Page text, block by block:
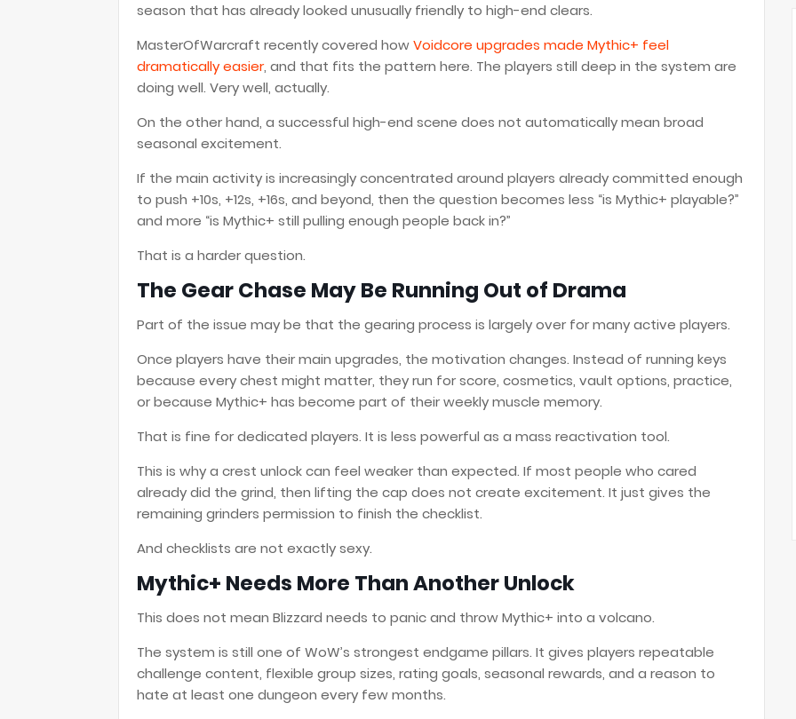
season that has already looked unusually friendly to high-end clears.
MasterOfWarcraft recently covered howVoidcore upgrades made Mythic+ feel
dramatically easier, and that fits the pattern here. The players still deep in the system are
doing well. Very well, actually.
On the other hand, a successful high-end scene does not automatically mean broad
seasonal excitement.
If the main activity is increasingly concentrated around players already committed enough
to push +10s, +12s, +16s, and beyond, then the question becomes less “is Mythic+ playable?”
and more “is Mythic+ still pulling enough people back in?”
That is a harder question.
The Gear Chase May Be Running Out of Drama
Part of the issue may be that the gearing process is largely over for many active players.
Once players have their main upgrades, the motivation changes. Instead of running keys
because every chest might matter, they run for score, cosmetics, vault options, practice,
or because Mythic+ has become part of their weekly muscle memory.
That is fine for dedicated players. It is less powerful as a mass reactivation tool.
This is why a crest unlock can feel weaker than expected. If most people who cared
already did the grind, then lifting the cap does not create excitement. It just gives the
remaining grinders permission to finish the checklist.
And checklists are not exactly sexy.
Mythic+ Needs More Than Another Unlock
This does not mean Blizzard needs to panic and throw Mythic+ into a volcano.
The system is still one of WoW’s strongest endgame pillars. It gives players repeatable
challenge content, flexible group sizes, rating goals, seasonal rewards, and a reason to
hate at least one dungeon every few months.